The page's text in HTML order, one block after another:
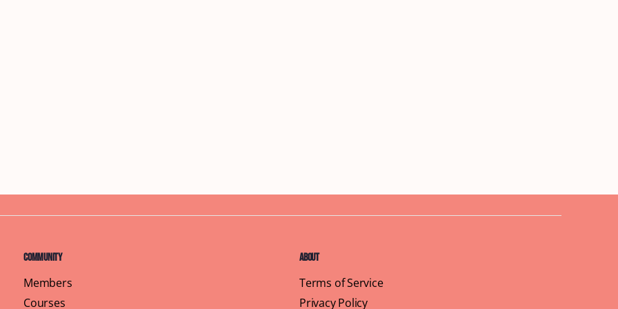
Community
Members
Courses
About
Terms of Service
Privacy Policy